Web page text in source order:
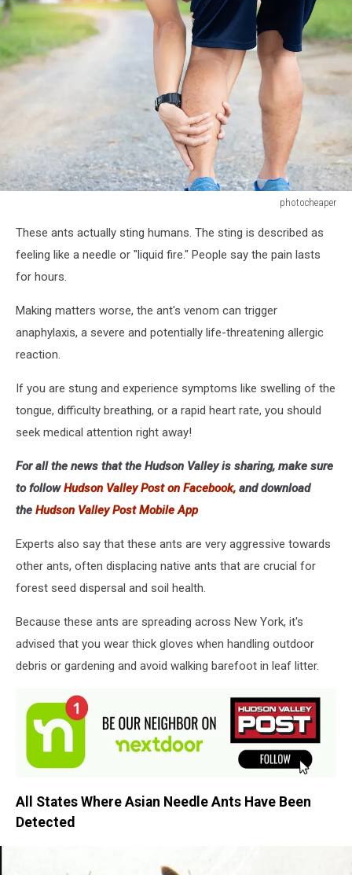
photocheaper
These ants actually sting humans. The sting is described as
feeling like a needle or "liquid fire." People say the pain lasts
for hours.
Making matters worse, the ant's venom can trigger
anaphylaxis, a severe and potentially life-threatening allergic
reaction.
If you are stung and experience symptoms like swelling of the
tongue, difficulty breathing, or a rapid heart rate, you should
seek medical attention right away!
For all the news that the Hudson Valley is sharing, make sure
to followHudson Valley Post on Facebook, and download
the Hudson Valley Post Mobile App
Experts also say that these ants are very aggressive towards
other ants, often displacing native ants that are crucial for
forest seed dispersal and soil health.
Because these ants are spreading across New York, it's
advised that you wear thick gloves when handling outdoor
debris or gardening and avoid walking barefoot in leaf litter.
All States Where Asian Needle Ants Have Been
Detected